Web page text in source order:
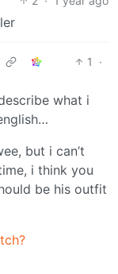
1
·
what i
but i can’t
i think you
be his outfit